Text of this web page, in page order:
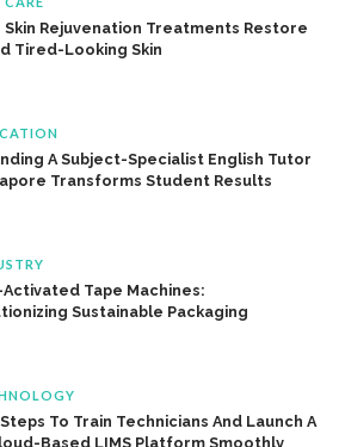
Skin Rejuvenation Treatments Restore
Tired-Looking Skin
A Subject-Specialist English Tutor
Transforms Student Results
Tape Machines:
Sustainable Packaging
Steps To Train Technicians And Launch A
Based LIMS Platform Smoothly